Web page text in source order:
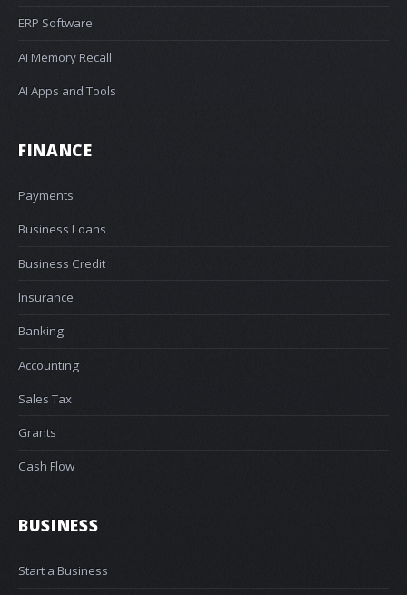
ERP Software
AI Memory Recall
AI Apps and Tools
FINANCE
Payments
Business Loans
Business Credit
Insurance
Banking
Accounting
Sales Tax
Grants
Cash Flow
BUSINESS
Start a Business